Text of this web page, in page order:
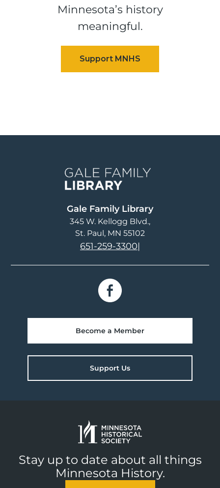
Minnesota’s history
meaningful.
Gale Family Library
345 W. Kellogg Blvd.
St. Paul, MN 55102
651-259-3300|
Become a Member
Support Us
Stay up to date about all things
Minnesota History.